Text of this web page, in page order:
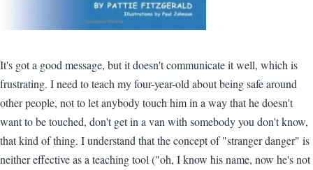
It's got a good message, but it doesn't communicate it well, which is
frustrating. I need to teach my four-year-old about being safe around
other people, not to let anybody touch him in a way that he doesn't
want to be touched, don't get in a van with somebody you don't know,
that kind of thing. I understand that the concept of "stranger danger" is
neither effective as a teaching tool ("oh, I know his name, now he's not